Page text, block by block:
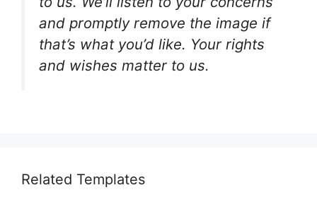
and promptly remove the image if
that’s what you’d like. Your rights
and wishes matter to us.
Related Templates